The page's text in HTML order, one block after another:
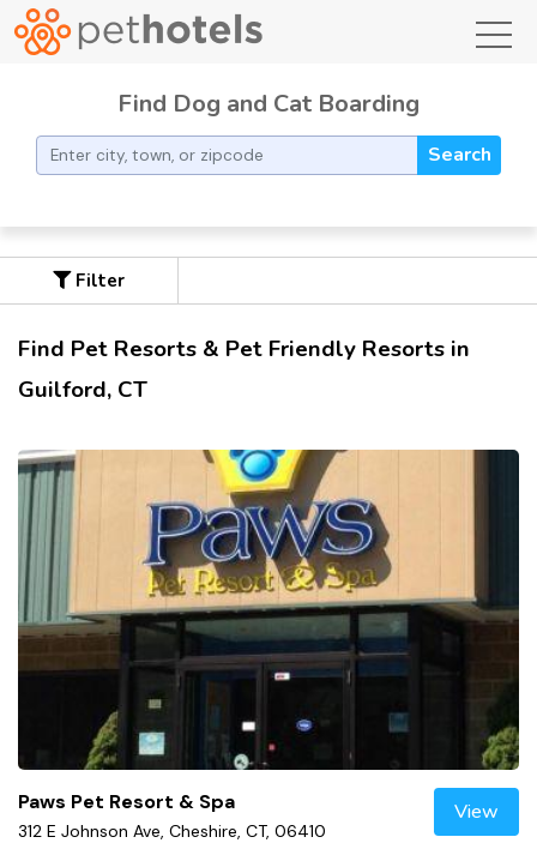
Find Dog and Cat Boarding
Search
Filter
Find Pet Resorts & Pet Friendly Resorts in
Guilford, CT
Paws Pet Resort & Spa
312 E Johnson Ave, Cheshire, CT, 06410
View